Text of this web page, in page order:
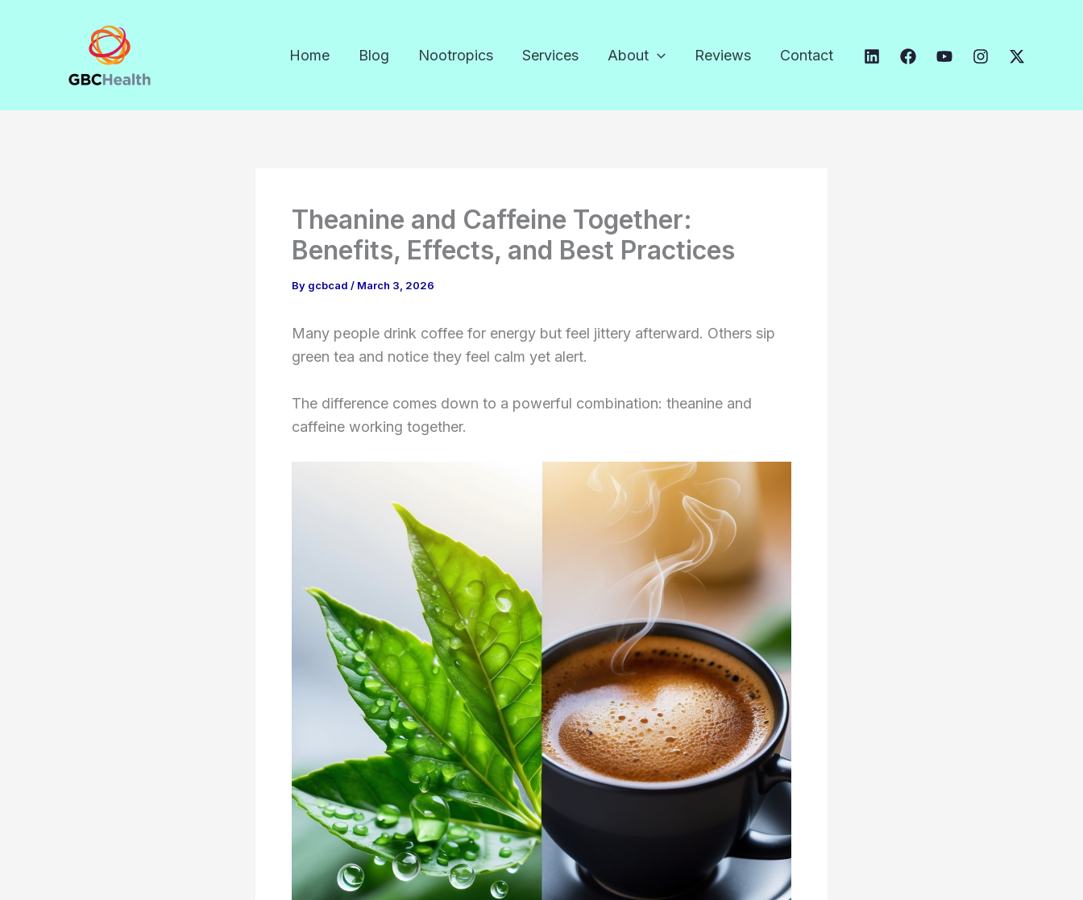
Home Blog Nootropics Services About Reviews Contact
Theanine and Caffeine Together:
Benefits, Effects, and Best Practices
By gcbcad / March 3, 2026
Many people drink coffee for energy but feel jittery afterward. Others sip
green tea and notice they feel calm yet alert.
The difference comes down to a powerful combination: theanine and
caffeine working together.